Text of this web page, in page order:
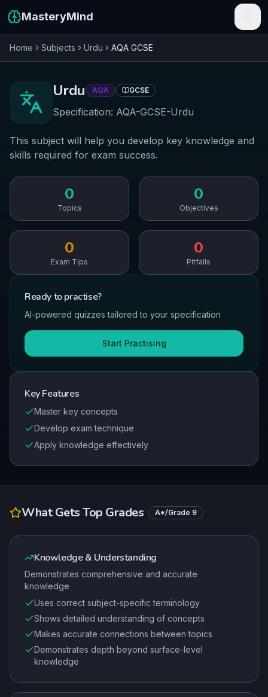
MasteryMind
Features
Schools
Resources
Get Started Free
Home Subjects Urdu AQA GCSE
Urdu AQA GCSE
Specification: AQA-GCSE-Urdu
This subject will help you develop key knowledge and
skills required for exam success.
0
Topics
0
Objectives
0
Exam Tips
0
Pitfalls
Ready topractise?
AI-powered quizzes tailored to your specification
Start Practising
Key Features
Master key concepts
Develop exam technique
Apply knowledge effectively
What Gets Top Grades A*/Grade 9
Knowledge & Understanding
Demonstrates comprehensive and accurate
knowledge
Uses correct subject-specific terminology
Shows detailed understanding of concepts
Makes accurate connections between topics
Demonstrates depth beyond surface-level
knowledge